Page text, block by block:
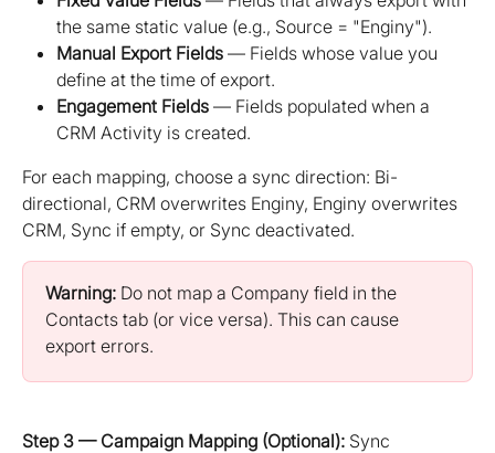
the same static value (e.g., Source = "Enginy").
Manual Export Fields — Fields whose value you
define at the time of export.
Engagement Fields — Fields populated when a
CRM Activity is created.
For each mapping, choose a sync direction: Bi-
directional, CRM overwrites Enginy, Enginy overwrites
CRM, Sync if empty, or Sync deactivated.
Warning: Do not map a Company field in the
Contacts tab (or vice versa). This can cause
export errors.
Step 3 — Campaign Mapping (Optional): Sync